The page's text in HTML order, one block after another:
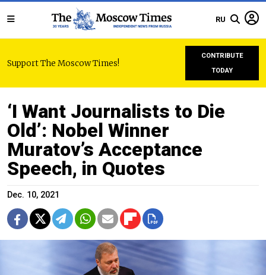
RU
Support The Moscow Times!
CONTRIBUTE
TODAY
‘I Want Journalists to Die
Old’: Nobel Winner
Muratov’s Acceptance
Speech, in Quotes
Dec. 10, 2021